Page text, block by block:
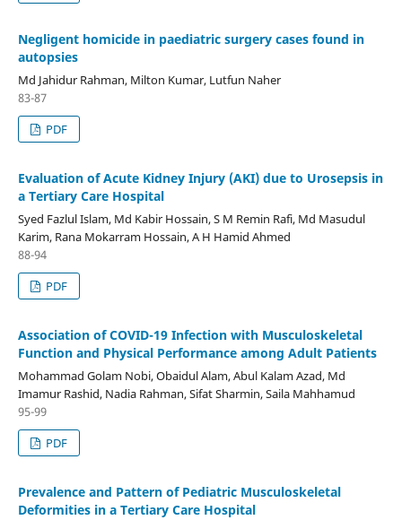
Negligent homicide in paediatric surgery cases found in
autopsies
Md Jahidur Rahman, Milton Kumar, Lutfun Naher
83-87
PDF
Evaluation of Acute Kidney Injury (AKI) due to Urosepsis in
a Tertiary Care Hospital
Syed Fazlul Islam, Md Kabir Hossain, S M Remin Rafi, Md Masudul
Karim, Rana Mokarram Hossain, A H Hamid Ahmed
88-94
PDF
Association of COVID-19 Infection with Musculoskeletal
Function and Physical Performance among Adult Patients
Mohammad Golam Nobi, Obaidul Alam, Abul Kalam Azad, Md
Imamur Rashid, Nadia Rahman, Sifat Sharmin, Saila Mahhamud
95-99
PDF
Prevalence and Pattern of Pediatric Musculoskeletal
Deformities in a Tertiary Care Hospital